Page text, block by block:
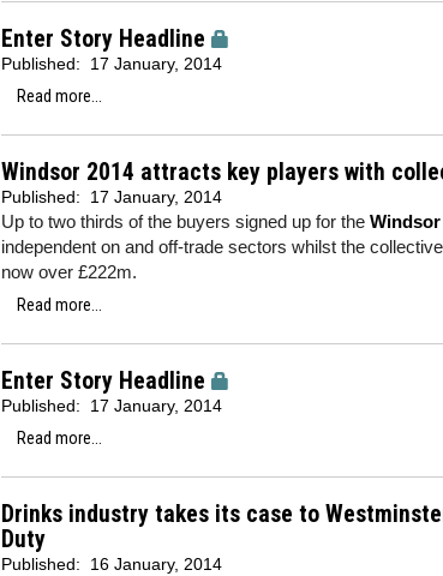
Enter Story Headline
Published:
17 January, 2014
Read more...
Windsor 2014 attracts key players with
Published: 17 January, 2014
Up to two thirds of the buyers signed up for the
independent on and off-trade sectors whilst the
now over £222m.
Read more...
Enter Story Headline
Published:
17 January, 2014
Read more...
Drinks industry takes its case to
Duty
Published: 16 January, 2014